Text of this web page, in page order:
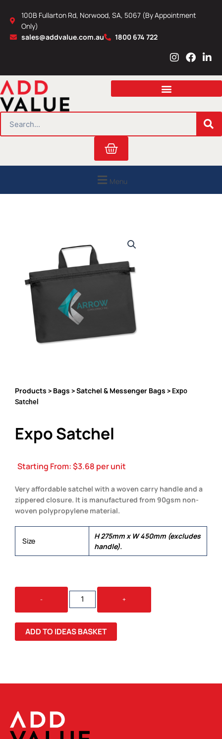
content
100B Fullarton Rd, Norwood, SA, 5067 (By Appointment
Only)
sales@addvalue.com.au
1800 674 722
I
s
a
r
m
F
c
b
o
L
n
e
i
n
Cart
Menu
Products > Bags >Satchel & Messenger Bags > Expo
Satchel
Expo Satchel
Starting From:$3.68 per unit
Very affordable satchel with a woven carry handle and a
zippered closure. It is manufactured from 90gsm non-
woven polypropylene material.
Size
H 275mm x W 450mm (excludes
handle).
-
EXPO
SATCHEL
QUANTITY
+
ADD TO IDEAS BASKET